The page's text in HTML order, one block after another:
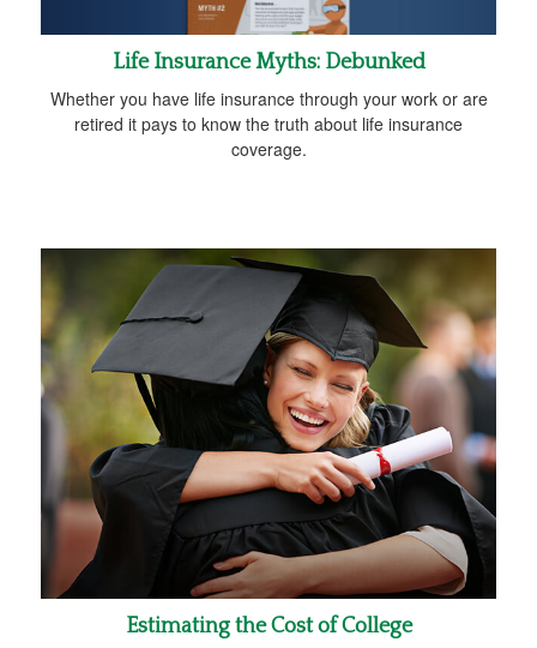
Life Insurance Myths: Debunked
Whether you have life insurance through your work or are
retired it pays to know the truth about life insurance
coverage.
Estimating the Cost of College